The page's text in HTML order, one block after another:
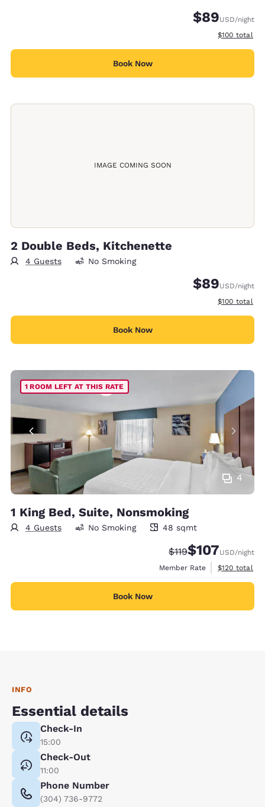
$89USD/night
View
$100 total
Book Now
IMAGE COMING SOON
2 Double Beds, Kitchenette
4 Guests No Smoking
$89USD/night
View
$100 total
Book Now
4
1 ROOM LEFT AT THIS RATE
1 King Bed, Suite, Nonsmoking
4 Guests
48 square meters
No Smoking 48 sqmt
Strikethrough Rate:
$119Discounted rate:
$107USD/night
Member Rate
View
$120 total
Book Now
INFO
Essential details
Check-In
15:00
Check-Out
11:00
Phone Number
(304) 736-9772